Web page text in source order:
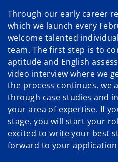
Through our early career
which we launch every
welcome talented
team. The first step is to
aptitude and English
video interview where we
the process continues, we
through case studies and
your area of expertise. If
stage, you will start your
excited to write your best
forward to your application.